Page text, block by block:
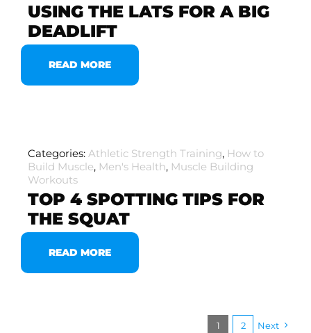
USING THE LATS FOR A BIG
DEADLIFT
READ MORE
Categories: Athletic Strength Training, How to
Build Muscle, Men's Health, Muscle Building
Workouts
TOP 4 SPOTTING TIPS FOR
THE SQUAT
READ MORE
1 2 Next